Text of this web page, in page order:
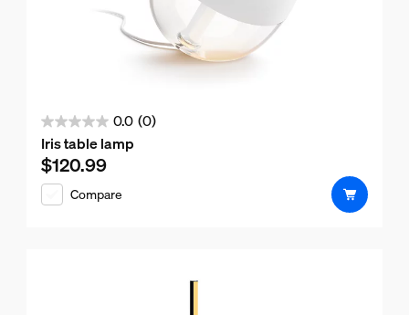
0.0 (0)
0.0
out
of
Iris table lamp
Current price is $120.99
$120.99
Compare